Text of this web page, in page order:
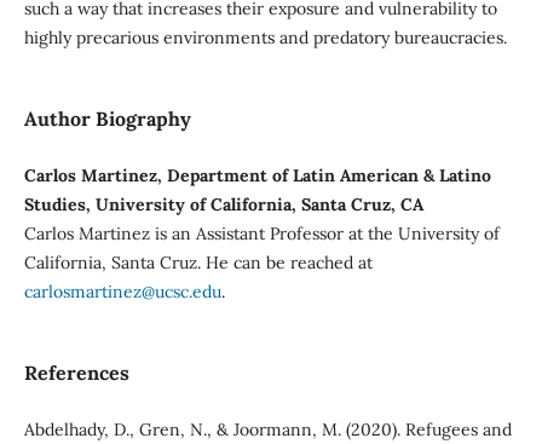
such a way that increases their exposure and vulnerability to
highly precarious environments and predatory bureaucracies.
Author Biography
Carlos Martinez, Department of Latin American & Latino
Studies, University of California, Santa Cruz, CA
Carlos Martinez is an Assistant Professor at the University of
California, Santa Cruz. He can be reached at
carlosmartinez@ucsc.edu.
References
Abdelhady, D., Gren, N., & Joormann, M. (2020). Refugees and